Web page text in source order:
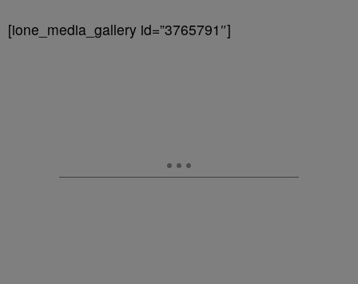
[ione_media_gallery id=”3765791″]